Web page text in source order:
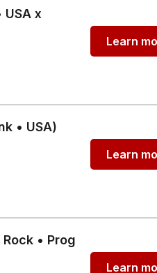
x
Learn
• USA)
Learn
• Prog
Learn